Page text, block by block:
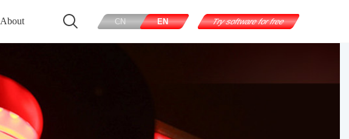
About CN EN Try software for free